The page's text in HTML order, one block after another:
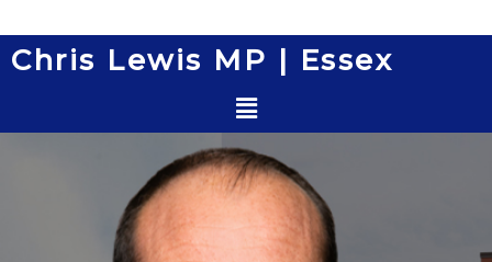
to
content
Chris Lewis MP | Essex
Menu